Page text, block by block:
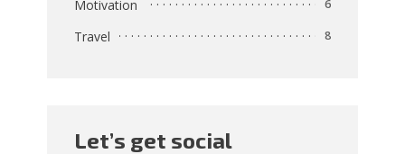
Motivation 6
Travel 8
Let’s get social